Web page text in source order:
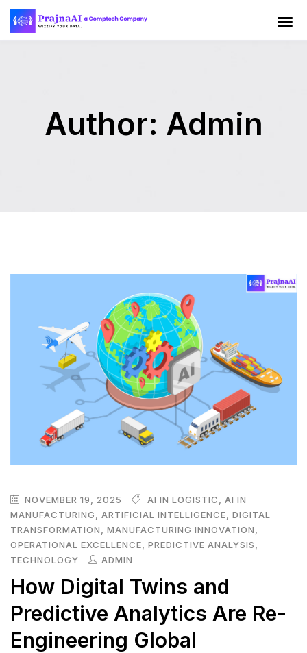
Author: Admin
NOVEMBER 19, 2025 AI IN LOGISTIC
AI IN
MANUFACTURING
ARTIFICIAL INTELLIGENCE
DIGITAL
TRANSFORMATION
MANUFACTURING INNOVATION
OPERATIONAL EXCELLENCE
PREDICTIVE ANALYSIS
TECHNOLOGY
ADMIN
How Digital Twins and
Predictive Analytics Are Re-
Engineering Global